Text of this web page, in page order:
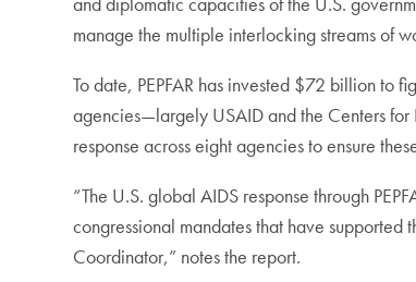
manage the multiple interlocking streams of
To date, PEPFAR has invested $72 billion to
agencies—largely USAID and the Centers
response across eight agencies to ensure
“The U.S. global AIDS response through
congressional mandates that have
Coordinator,” notes the report.